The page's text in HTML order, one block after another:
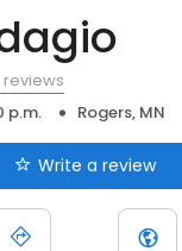
reviews
p.m. Rogers, MN
Write a review